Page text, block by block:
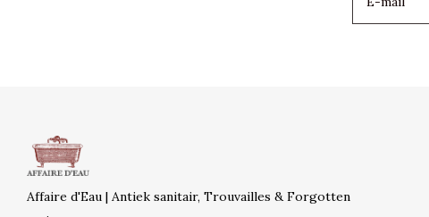
Affaire d'Eau | Antiek sanitair, Trouvailles & Forgotten